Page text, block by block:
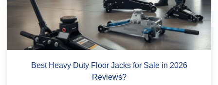
Best Heavy Duty Floor Jacks for Sale in 2026
Reviews?